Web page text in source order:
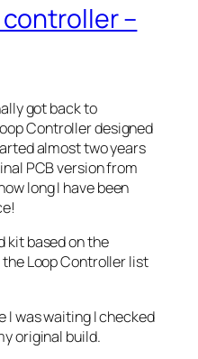
–
got back to
Controller designed
almost two years
PCB version from
long I have been
kit based on the
Loop Controller list
I was waiting I checked
original build.